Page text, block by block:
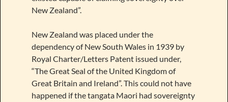
New Zealand”.
New Zealand was placed under the
dependency of New South Wales in 1939 by
Royal Charter/Letters Patent issued under,
“The Great Seal of the United Kingdom of
Great Britain and Ireland”. This could not have
happened if the tangata Maori had sovereignty